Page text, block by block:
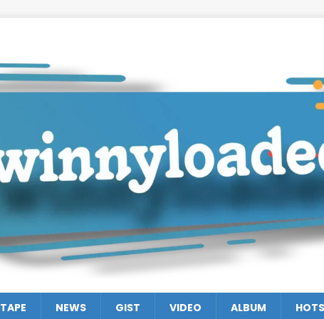
NEWS GIST VIDEO ALBUM